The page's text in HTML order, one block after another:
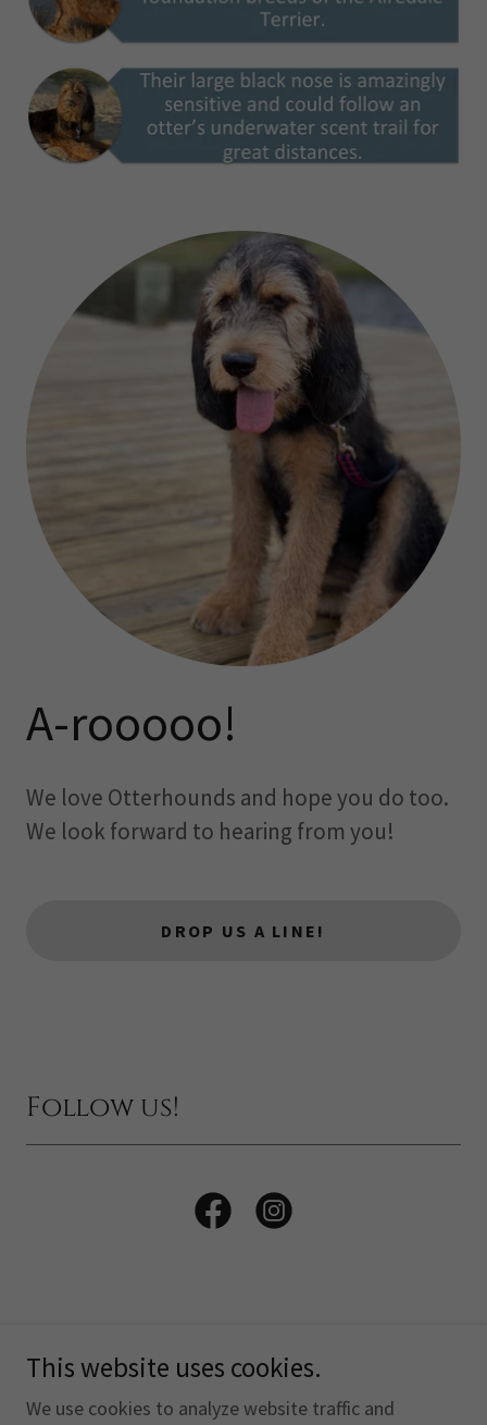
A-rooooo!
We love Otterhounds and hope you do too.
We look forward to hearing from you!
DROP US A LINE!
Follow us!
Copyright © 2026 The Otterhound Club of America, Inc. -
All Rights Reserved.
This website uses cookies.
We use cookies to analyze website traffic and